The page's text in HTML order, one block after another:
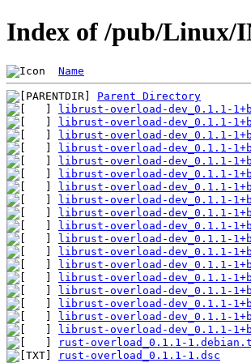
Index of /pub/Linux/
Name
Parent Directory
librust-overload-dev_0.1.1-
librust-overload-dev_0.1.1-
librust-overload-dev_0.1.1-
librust-overload-dev_0.1.1-
librust-overload-dev_0.1.1-
librust-overload-dev_0.1.1-
librust-overload-dev_0.1.1-
librust-overload-dev_0.1.1-
librust-overload-dev_0.1.1-
librust-overload-dev_0.1.1-
librust-overload-dev_0.1.1-
librust-overload-dev_0.1.1-
librust-overload-dev_0.1.1-
librust-overload-dev_0.1.1-
librust-overload-dev_0.1.1-
librust-overload-dev_0.1.1-
librust-overload-dev_0.1.1-
librust-overload-dev_0.1.1-
rust-overload_0.1.1-
rust-overload_0.1.1-1.dsc